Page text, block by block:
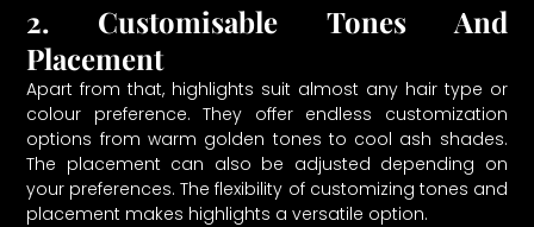
2. Customisable Tones And
Placement
Apart from that, highlights suit almost any hair type or
colour preference. They offer endless customization
options from warm golden tones to cool ash shades.
The placement can also be adjusted depending on
your preferences. The flexibility of customizing tones and
placement makes highlights a versatile option.